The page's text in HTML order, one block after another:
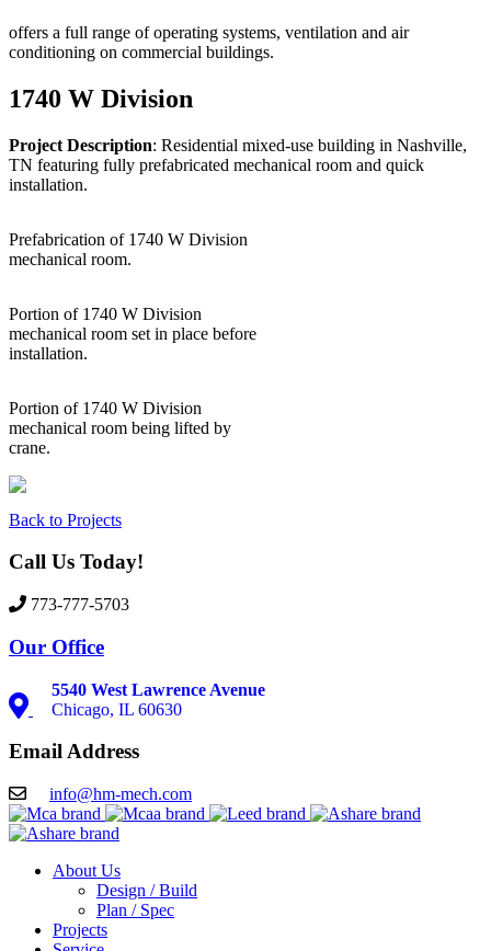
offers a full range of operating systems, ventilation and air
conditioning on commercial buildings.
1740 W Division
Project Description: Residential mixed-use building in Nashville,
TN featuring fully prefabricated mechanical room and quick
installation.
Prefabrication of 1740 W Division
mechanical room.
Portion of 1740 W Division
mechanical room set in place before
installation.
Portion of 1740 W Division
mechanical room being lifted by
crane.
Back to Projects
Call Us Today!
773-777-5703
Our Office
5540 West Lawrence Avenue
Chicago, IL 60630
Email Address
info@hm-mech.com
About Us
Design / Build
Plan / Spec
Projects